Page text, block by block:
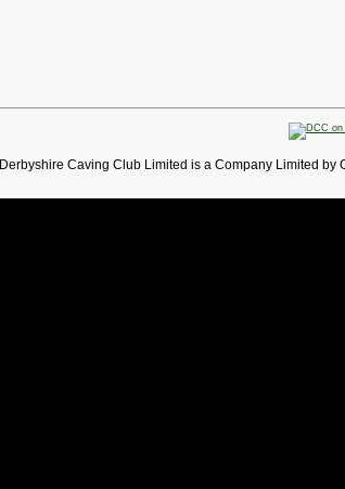
Derbyshire Caving Club Limited is a Company Limited by